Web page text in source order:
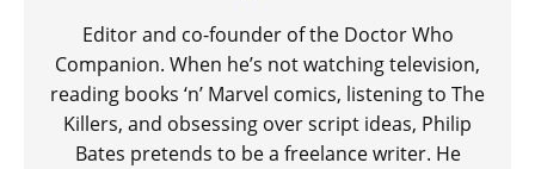
Editor and co-founder of the Doctor Who
Companion. When he’s not watching television,
reading books ‘n’ Marvel comics, listening to The
Killers, and obsessing over script ideas, Philip
Bates pretends to be a freelance writer. He